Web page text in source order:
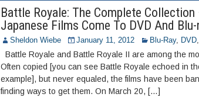
Battle Royale: The Complete
Japanese Films Come To DVD And
Sheldon Wiebe January 11, 2012 Blu-Ray, DVD,
Battle Royale and Battle Royale II are among the
Often copied [you can see Battle Royale echoed in
example], but never equaled, the films have been
finding ways to get them. On March 20, […]